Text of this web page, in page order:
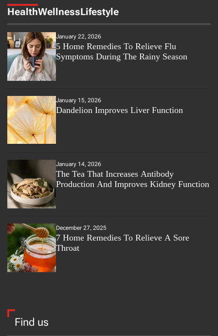
HealthWellnessLifestyle
January 22, 2026
5 Home Remedies To Relieve Flu
Symptoms During The Rainy Season
January 15, 2026
Dandelion Improves Liver Function
January 14, 2026
The Tea That Increases Antibody
Production And Improves Kidney Function
December 27, 2025
7 Home Remedies To Relieve A Sore
Throat
Find us